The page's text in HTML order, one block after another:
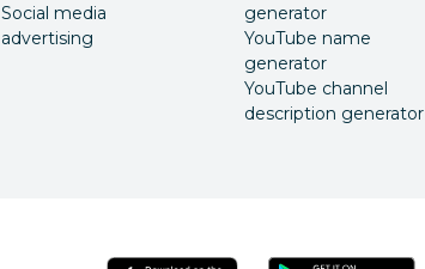
Social media
advertising
generator
YouTube name
generator
YouTube channel
description generator